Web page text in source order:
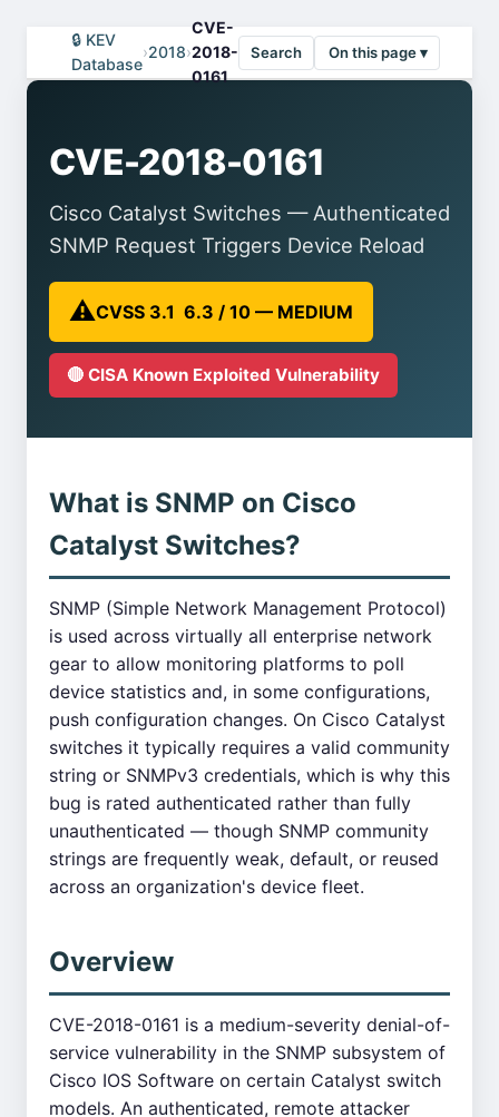
🔒 KEV
Database
›2018›
CVE-
2018-
0161
Search On this page ▾
CVE-2018-0161
Cisco Catalyst Switches — Authenticated
SNMP Request Triggers Device Reload
⚠️CVSS 3.1 6.3 / 10 — MEDIUM
🔴 CISA Known Exploited Vulnerability
What is SNMP on Cisco
Catalyst Switches?
SNMP (Simple Network Management Protocol)
is used across virtually all enterprise network
gear to allow monitoring platforms to poll
device statistics and, in some configurations,
push configuration changes. On Cisco Catalyst
switches it typically requires a valid community
string or SNMPv3 credentials, which is why this
bug is rated authenticated rather than fully
unauthenticated — though SNMP community
strings are frequently weak, default, or reused
across an organization's device fleet.
Overview
CVE-2018-0161 is a medium-severity denial-of-
service vulnerability in the SNMP subsystem of
Cisco IOS Software on certain Catalyst switch
models. An authenticated, remote attacker